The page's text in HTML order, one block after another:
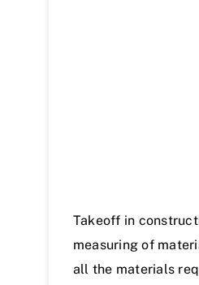
Takeoff in
measuring of
all the materials